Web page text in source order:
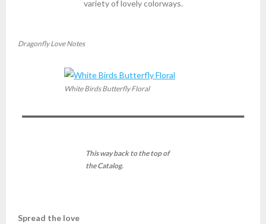
variety of lovely colorways.
Dragonfly Love Notes
White Birds Butterfly Floral
This way back to the top of
the Catalog.
Spread the love